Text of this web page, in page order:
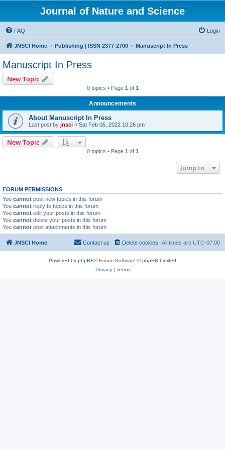
Journal of Nature and Science
FAQ Login
JNSCI Home Publishing | ISSN 2377-2700 Manuscript In Press
Manuscript In Press
New Topic
0 topics • Page 1 of 1
Announcements
About Manuscript In Press
Last post by jnsci « Sat Feb 05, 2022 10:26 pm
New Topic
0 topics • Page 1 of 1
Jump to
FORUM PERMISSIONS
You cannot post new topics in this forum
You cannot reply to topics in this forum
You cannot edit your posts in this forum
You cannot delete your posts in this forum
You cannot post attachments in this forum
JNSCI Home All times are UTC-07:00
Delete cookies
Contact us
Powered by phpBB® Forum Software © phpBB Limited
Privacy| Terms